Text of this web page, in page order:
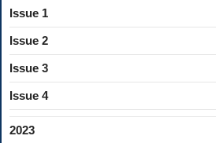
Issue 1
Issue 2
Issue 3
Issue 4
2023